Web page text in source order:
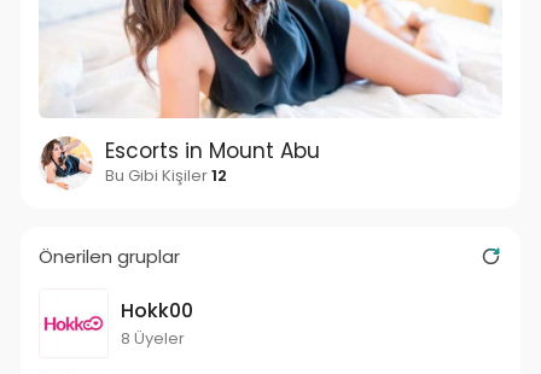
Escorts in Mount Abu
Bu Gibi Kişiler12
Önerilen gruplar
Hokk00
8 Üyeler